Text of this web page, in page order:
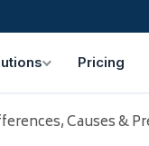
Pricing
Causes &